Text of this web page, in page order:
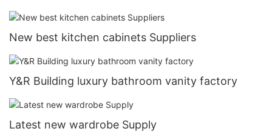
New best kitchen cabinets Suppliers
Y&R Building luxury bathroom vanity factory
Latest new wardrobe Supply